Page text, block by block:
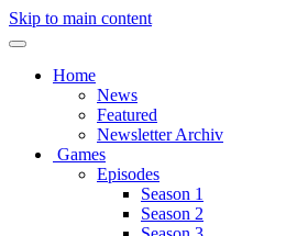
Skip to main content
Home
News
Featured
Newsletter Archiv
Games
Episodes
Season 1
Season 2